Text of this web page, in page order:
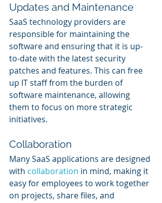
Updates and Maintenance
SaaS technology providers are
responsible for maintaining the
software and ensuring that it is up-
to-date with the latest security
patches and features. This can free
up IT staff from the burden of
software maintenance, allowing
them to focus on more strategic
initiatives.
Collaboration
Many SaaS applications are designed
with collaboration in mind, making it
easy for employees to work together
on projects, share files, and